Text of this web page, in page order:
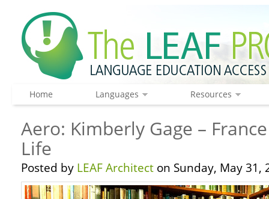
Home Languages Resources
Aero: Kimberly Gage –
Life
Posted by LEAF Architect on Sunday, May 31,